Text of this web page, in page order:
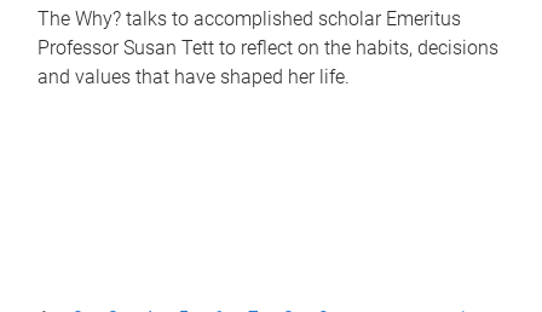
The Why? talks to accomplished scholar Emeritus
Professor Susan Tett to reflect on the habits, decisions
and values that have shaped her life.